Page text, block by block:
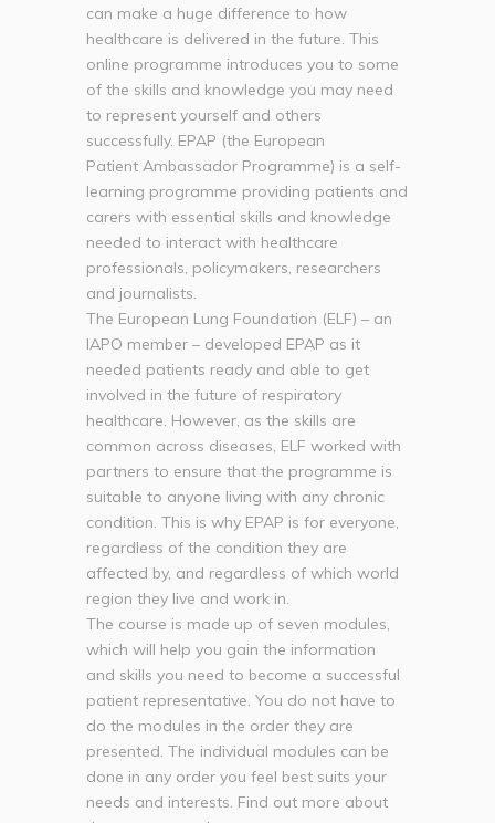
can make a huge difference to how
healthcare is delivered in the future. This
online programme introduces you to some
of the skills and knowledge you may need
to represent yourself and others
successfully. EPAP (the European
Patient Ambassador Programme) is a self-
learning programme providing patients and
carers with essential skills and knowledge
needed to interact with healthcare
professionals, policymakers, researchers
and journalists.
The European Lung Foundation (ELF) – an
IAPO member – developed EPAP as it
needed patients ready and able to get
involved in the future of respiratory
healthcare. However, as the skills are
common across diseases, ELF worked with
partners to ensure that the programme is
suitable to anyone living with any chronic
condition. This is why EPAP is for everyone,
regardless of the condition they are
affected by, and regardless of which world
region they live and work in.
The course is made up of seven modules,
which will help you gain the information
and skills you need to become a successful
patient representative. You do not have to
do the modules in the order they are
presented. The individual modules can be
done in any order you feel best suits your
needs and interests. Find out more about